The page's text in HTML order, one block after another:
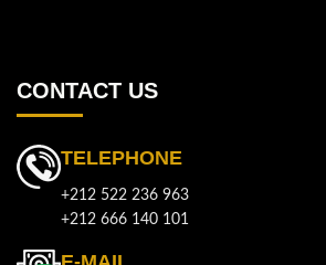
CONTACT US
TELEPHONE
+212 522 236 963
+212 666 140 101